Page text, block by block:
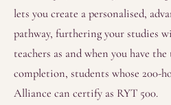
lets you create a personalised,
pathway, furthering your studies
teachers as and when you have
completion, students whose 200-
Alliance can certify as RYT 500.